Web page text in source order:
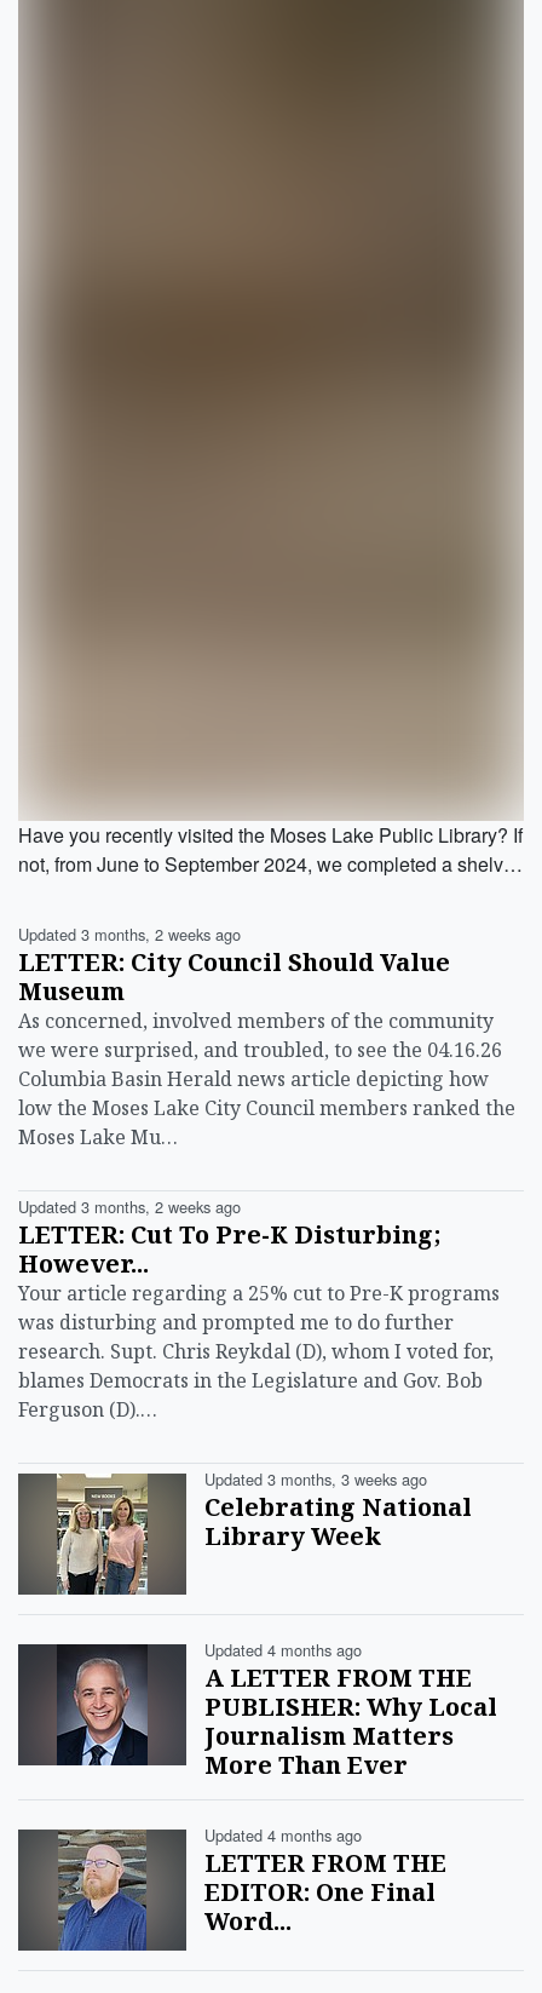
Have you recently visited the Moses Lake Public Library? If
not, from June to September 2024, we completed a shelv…
Updated 3 months, 2 weeks ago
LETTER: City Council Should Value
Museum
As concerned, involved members of the community
we were surprised, and troubled, to see the 04.16.26
Columbia Basin Herald news article depicting how
low the Moses Lake City Council members ranked the
Moses Lake Mu…
Updated 3 months, 2 weeks ago
LETTER: Cut To Pre-K Disturbing;
However...
Your article regarding a 25% cut to Pre-K programs
was disturbing and prompted me to do further
research. Supt. Chris Reykdal (D), whom I voted for,
blames Democrats in the Legislature and Gov. Bob
Ferguson (D).…
Updated 3 months, 3 weeks ago
Celebrating National
Library Week
Updated 4 months ago
A LETTER FROM THE
PUBLISHER: Why Local
Journalism Matters
More Than Ever
Updated 4 months ago
LETTER FROM THE
EDITOR: One Final
Word...